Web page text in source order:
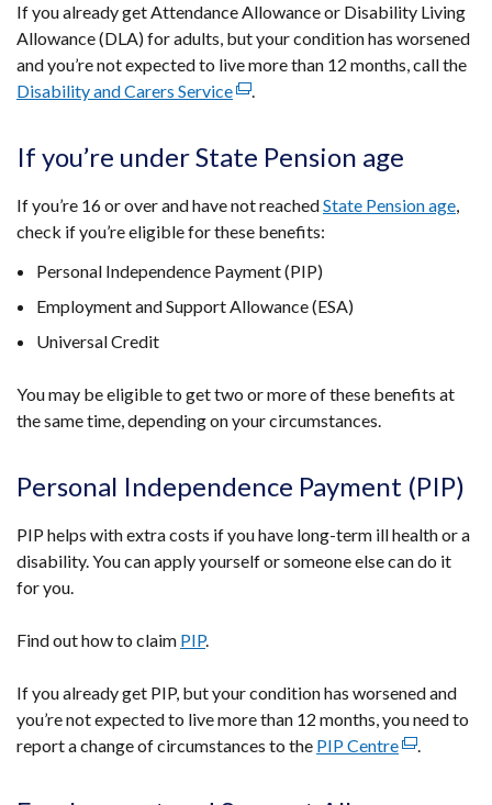
If you already get Attendance Allowance or Disability Living
Allowance (DLA) for adults, but your condition has worsened
and you’re not expected to live more than 12 months, call the
Disability and Carers Service(external
opens
in
new
/
tab)
.
If you’re under State Pension age
If you’re 16 or over and have not reachedState Pension age,
check if you’re eligible for these benefits:
Personal Independence Payment (PIP)
Employment and Support Allowance (ESA)
Universal Credit
You may be eligible to get two or more of these benefits at
the same time, depending on your circumstances.
Personal Independence Payment (PIP)
PIP helps with extra costs if you have long-term ill health or a
disability. You can apply yourself or someone else can do it
for you.
Find out how to claim PIP.
If you already get PIP, but your condition has worsened and
you’re not expected to live more than 12 months, you need to
report a change of circumstances to the PIP Centre(external
.